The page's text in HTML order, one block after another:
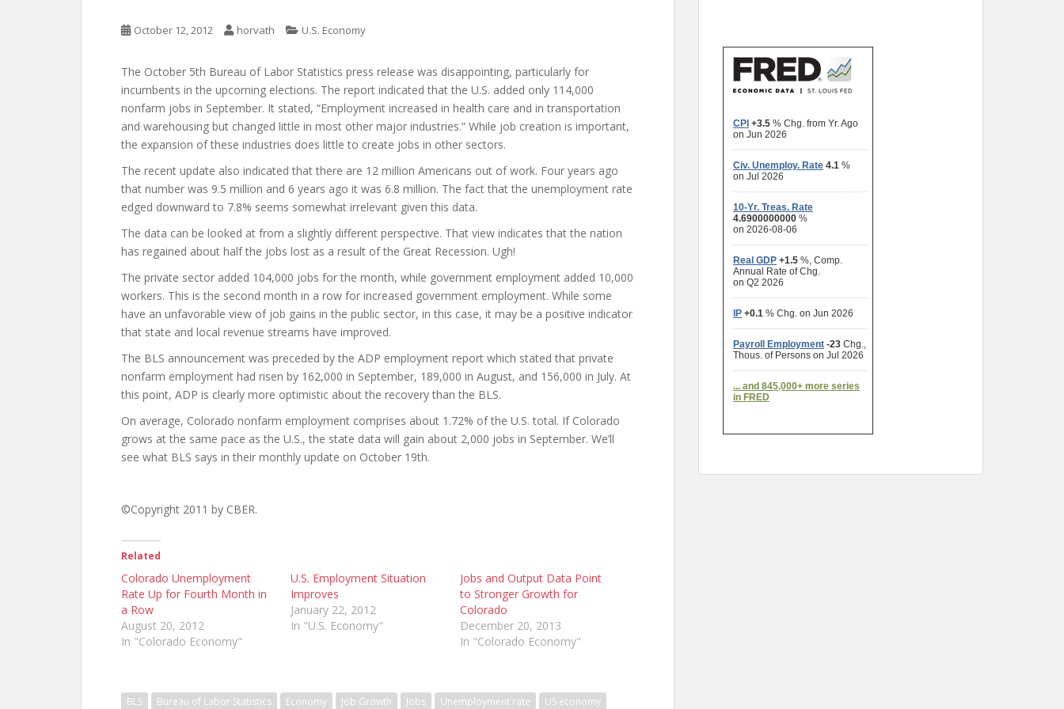
October 12, 2012 horvath U.S. Economy
The October 5th Bureau of Labor Statistics press release was disappointing, particularly for
incumbents in the upcoming elections. The report indicated that the U.S. added only 114,000
nonfarm jobs in September. It stated, “Employment increased in health care and in transportation
and warehousing but changed little in most other major industries.” While job creation is important,
the expansion of these industries does little to create jobs in other sectors.
The recent update also indicated that there are 12 million Americans out of work. Four years ago
that number was 9.5 million and 6 years ago it was 6.8 million. The fact that the unemployment rate
edged downward to 7.8% seems somewhat irrelevant given this data.
The data can be looked at from a slightly different perspective. That view indicates that the nation
has regained about half the jobs lost as a result of the Great Recession. Ugh!
The private sector added 104,000 jobs for the month, while government employment added 10,000
workers. This is the second month in a row for increased government employment. While some
have an unfavorable view of job gains in the public sector, in this case, it may be a positive indicator
that state and local revenue streams have improved.
The BLS announcement was preceded by the ADP employment report which stated that private
nonfarm employment had risen by 162,000 in September, 189,000 in August, and 156,000 in July. At
this point, ADP is clearly more optimistic about the recovery than the BLS.
On average, Colorado nonfarm employment comprises about 1.72% of the U.S. total. If Colorado
grows at the same pace as the U.S., the state data will gain about 2,000 jobs in September. We’ll
see what BLS says in their monthly update on October 19th.
©Copyright 2011 by CBER.
Related
Colorado Unemployment
Rate Up for Fourth Month in
a Row
August 20, 2012
In "Colorado Economy"
U.S. Employment Situation
Improves
January 22, 2012
In "U.S. Economy"
Jobs and Output Data Point
to Stronger Growth for
Colorado
December 20, 2013
In "Colorado Economy"
BLS Bureau of Labor Statistics Economy Job Growth Jobs Unemployment rate US economy